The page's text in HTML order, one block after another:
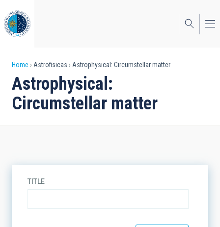
to
main
content
Breadcrumb
Home Astrofisicas Astrophysical: Circumstellar matter
Astrophysical:
Circumstellar matter
TITLE